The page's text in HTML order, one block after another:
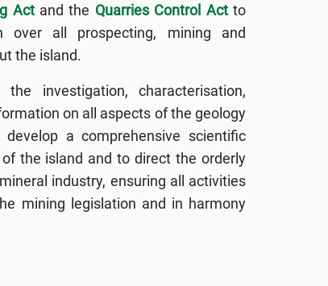
Actand the Quarries Control Actto
over all prospecting, mining and
the island.
investigation, characterisation,
on all aspects of the geology
a comprehensive scientific
the island and to direct the orderly
industry, ensuring all activities
mining legislation and in harmony